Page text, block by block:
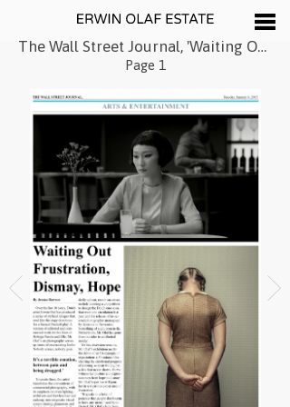
The Wall Street Journal, 'Waiting Out Frustration, Dismay, Hope', January 2015
Page 1